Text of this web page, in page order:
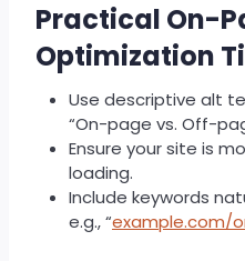
Practical On-
Optimization
Use descriptive alt
“On-page vs. Off-
Ensure your site is
loading.
Include keywords
e.g., “example.com/